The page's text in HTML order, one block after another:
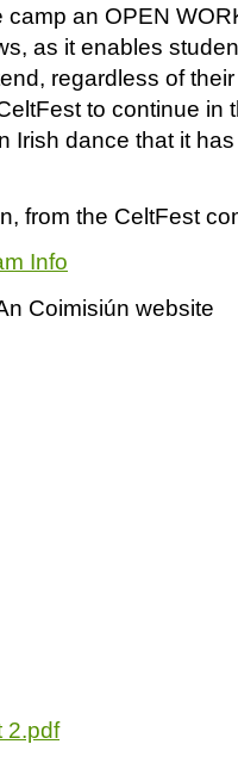
camp an OPEN
as it enables
regardless of
to continue in
Irish dance that it
, from the CeltFest
Info
Coimisiún website
2.pdf